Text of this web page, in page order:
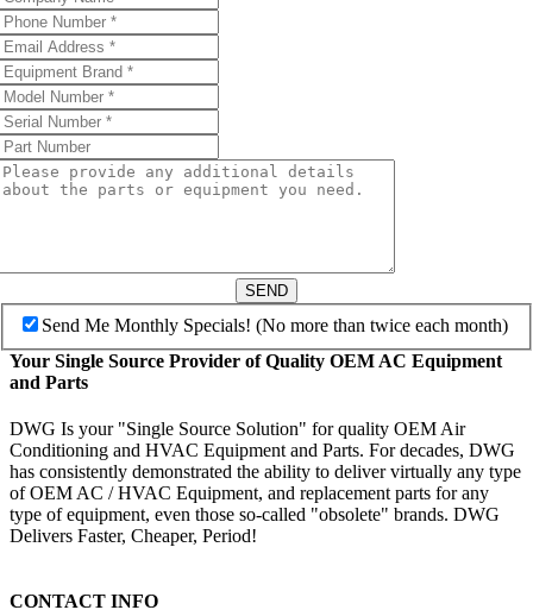
SEND
Send Me Monthly Specials! (No more than twice each month)
Your Single Source Provider of Quality OEM AC Equipment
and Parts
DWG Is your "Single Source Solution" for quality OEM Air
Conditioning and HVAC Equipment and Parts. For decades, DWG
has consistently demonstrated the ability to deliver virtually any type
of OEM AC / HVAC Equipment, and replacement parts for any
type of equipment, even those so-called "obsolete" brands. DWG
Delivers Faster, Cheaper, Period!
CONTACT INFO